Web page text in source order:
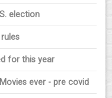
election
for this year
ever - pre covid